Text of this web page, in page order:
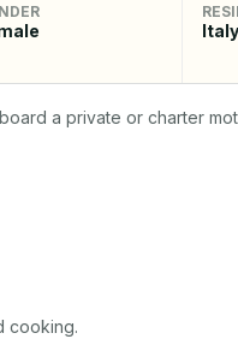
Italy
a private or charter
cooking.